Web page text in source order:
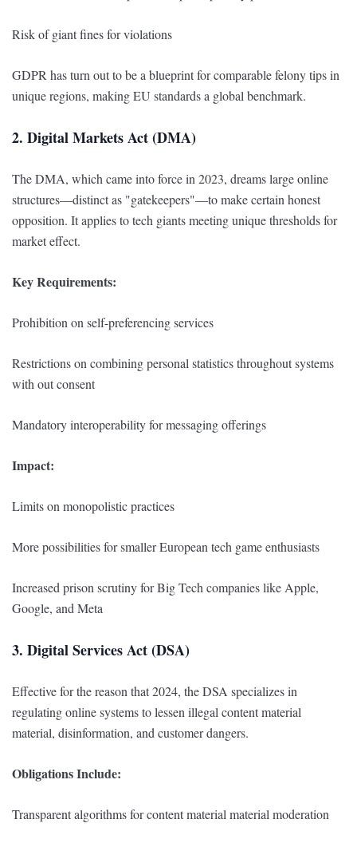
Risk of giant fines for violations
GDPR has turn out to be a blueprint for comparable felony tips in
unique regions, making EU standards a global benchmark.
2. Digital Markets Act (DMA)
The DMA, which came into force in 2023, dreams large online
structures—distinct as "gatekeepers"—to make certain honest
opposition. It applies to tech giants meeting unique thresholds for
market effect.
Key Requirements:
Prohibition on self-preferencing services
Restrictions on combining personal statistics throughout systems
with out consent
Mandatory interoperability for messaging offerings
Impact:
Limits on monopolistic practices
More possibilities for smaller European tech game enthusiasts
Increased prison scrutiny for Big Tech companies like Apple,
Google, and Meta
3. Digital Services Act (DSA)
Effective for the reason that 2024, the DSA specializes in
regulating online systems to lessen illegal content material
material, disinformation, and customer dangers.
Obligations Include:
Transparent algorithms for content material material moderation